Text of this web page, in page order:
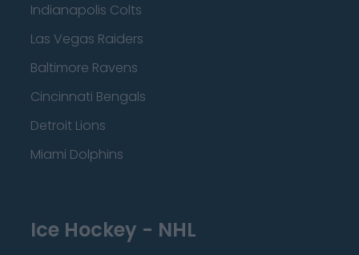
Indianapolis Colts
Las Vegas Raiders
Baltimore Ravens
Cincinnati Bengals
Detroit Lions
Miami Dolphins
Ice Hockey - NHL